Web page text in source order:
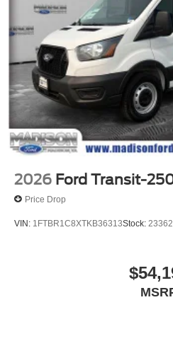
2026 Ford Transit-
Price Drop
VIN: 1FTBR1C8XTKB36313Stock: 23362